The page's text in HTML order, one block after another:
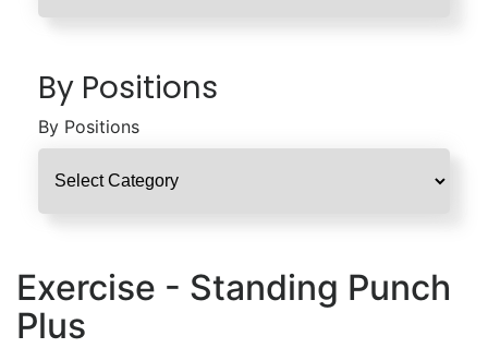
By Positions
By Positions
Exercise - Standing Punch
Plus